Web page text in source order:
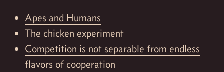
Apes and Humans
The chicken experiment
Competition is not separable from endless
flavors of cooperation